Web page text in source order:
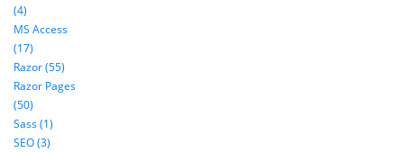
(4)
MS Access
(17)
Razor (55)
Razor Pages
(50)
Sass (1)
SEO (3)